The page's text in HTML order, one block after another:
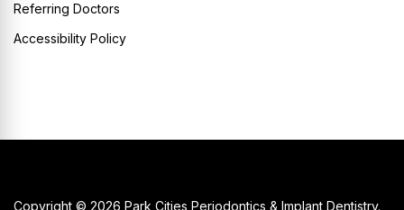
Referring Doctors
Accessibility Policy
Copyright © 2026 Park Cities Periodontics & Implant Dentistry.